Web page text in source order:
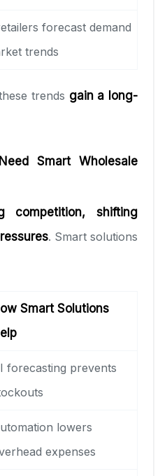
forecast demand
trends
trends gain a long-
Smart Wholesale
competition, shifting
. Smart solutions
Smart Solutions
forecasting prevents
lowers
expenses